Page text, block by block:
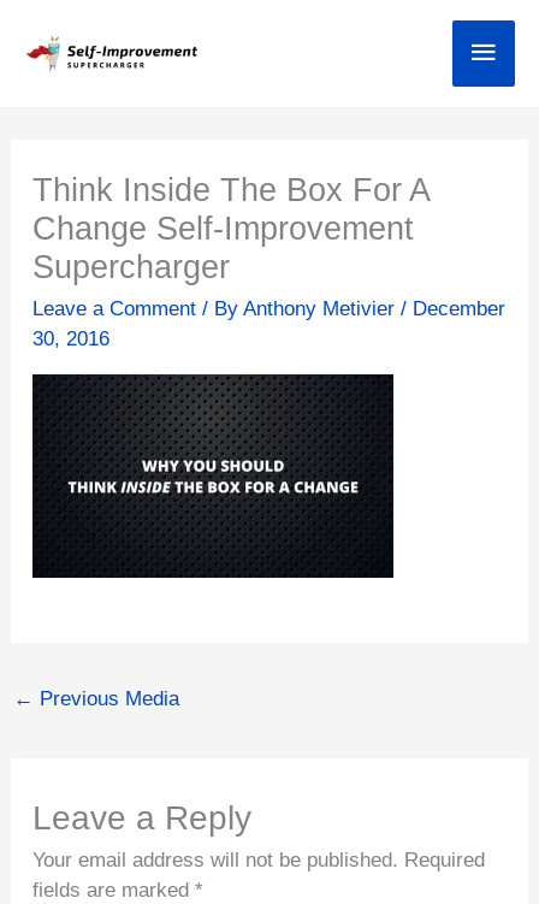
content
Think Inside The Box For A
Change Self-Improvement
Supercharger
Leave a Comment / By Anthony Metivier / December
30, 2016
← Previous Media
Leave a Reply
Your email address will not be published. Required
fields are marked *